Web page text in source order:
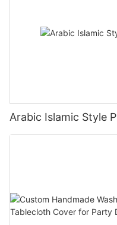
Arabic Islamic Style